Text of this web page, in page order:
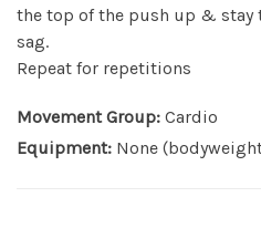
the top of the push up &
sag.
Repeat for repetitions
Movement Group: Cardio
Equipment: None